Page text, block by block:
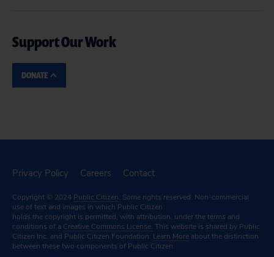
Support Our Work
DONATE
Privacy Policy Careers Contact
Copyright © 2024 Public Citizen. Some rights reserved. Non-commercial
use of text and images in which Public Citizen
holds the copyright is permitted, with attribution, under the terms and
conditions of a Creative Commons License. This website is shared by Public
Citizen Inc. and Public Citizen Foundation. Learn More about the distinction
between these two components of Public Citizen.